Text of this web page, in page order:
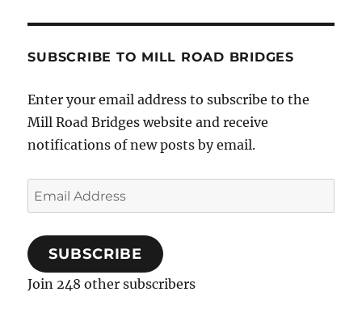
New
SUBSCRIBE TO MILL ROAD BRIDGES
Enter your email address to subscribe to the
Mill Road Bridges website and receive
notifications of new posts by email.
Email
Address
SUBSCRIBE
Join 248 other subscribers